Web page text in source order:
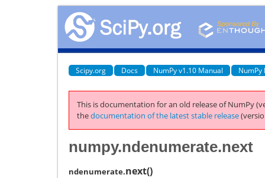
Scipy.org Docs NumPy v1.10 Manual NumPy
This is documentation for an old release of NumPy
thedocumentation of the latest stable release
numpy.ndenumerate.next
ndenumerate.next()